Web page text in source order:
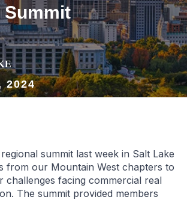
Summit
2024
summit last week in Salt Lake
from our Mountain West chapters to
challenges facing commercial real
The summit provided members